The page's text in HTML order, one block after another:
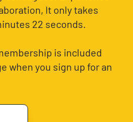
It only takes
22 seconds.
is included
when you sign up for an